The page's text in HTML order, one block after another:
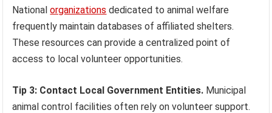
Nationalorganizations dedicated to animal welfare
frequently maintain databases of affiliated shelters.
These resources can provide a centralized point of
access to local volunteer opportunities.
Tip 3: Contact Local Government Entities. Municipal
animal control facilities often rely on volunteer support.